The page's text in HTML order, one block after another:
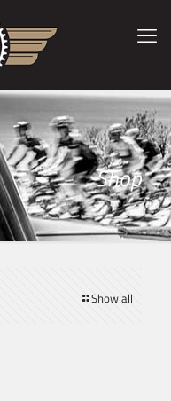
Shop
Show all